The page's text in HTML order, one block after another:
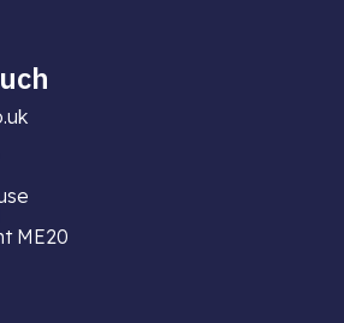
ME20